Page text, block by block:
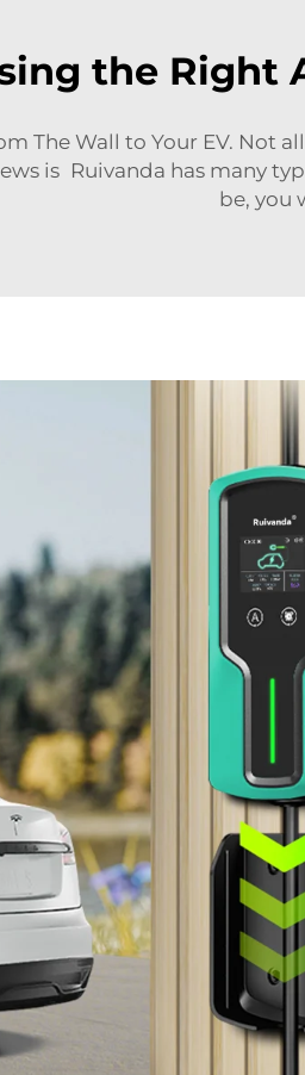
the Right
The Wall to Your EV. Not
is Ruivanda has many
be, you